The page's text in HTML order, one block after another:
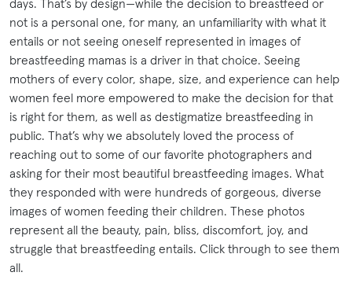
not is a personal one, for many, an unfamiliarity with what it
entails or not seeing oneself represented in images of
breastfeeding mamas is a driver in that choice. Seeing
mothers of every color, shape, size, and experience can help
women feel more empowered to make the decision for that
is right for them, as well as destigmatize breastfeeding in
public. That’s why we absolutely loved the process of
reaching out to some of our favorite photographers and
asking for their most beautiful breastfeeding images. What
they responded with were hundreds of gorgeous, diverse
images of women feeding their children. These photos
represent all the beauty, pain, bliss, discomfort, joy, and
struggle that breastfeeding entails. Click through to see them
all.